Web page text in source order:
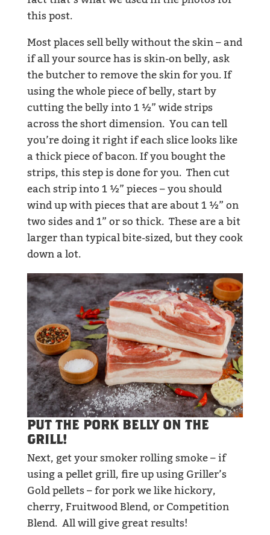
this post.
Most places sell belly without the skin – and
if all your source has is skin-on belly, ask
the butcher to remove the skin for you. If
using the whole piece of belly, start by
cutting the belly into 1 ½” wide strips
across the short dimension. You can tell
you’re doing it right if each slice looks like
a thick piece of bacon. If you bought the
strips, this step is done for you. Then cut
each strip into 1 ½” pieces – you should
wind up with pieces that are about 1 ½” on
two sides and 1” or so thick. These are a bit
larger than typical bite-sized, but they cook
down a lot.
PUT THE PORK BELLY ON THE
GRILL!
Next, get your smoker rolling smoke – if
using a pellet grill, fire up using Griller’s
Gold pellets – for pork we like hickory,
cherry, Fruitwood Blend, or Competition
Blend. All will give great results!